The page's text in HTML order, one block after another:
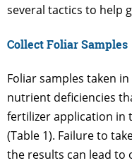
several tactics to help
Collect Foliar Samples
Foliar samples taken
nutrient deficiencies
fertilizer application in
(Table 1). Failure to
the results can lead to